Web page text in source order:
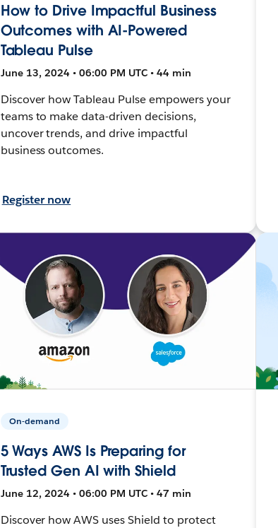
How to Drive Impactful Business
Outcomes with AI-Powered
Tableau Pulse
June 13, 2024 • 06:00 PM UTC • 44 min
Discover how Tableau Pulse empowers your
teams to make data-driven decisions,
uncover trends, and drive impactful
business outcomes.
Register now
On-demand
5 Ways AWS Is Preparing for
Trusted Gen AI with Shield
June 12, 2024 • 06:00 PM UTC • 47 min
Discover how AWS uses Shield to protect